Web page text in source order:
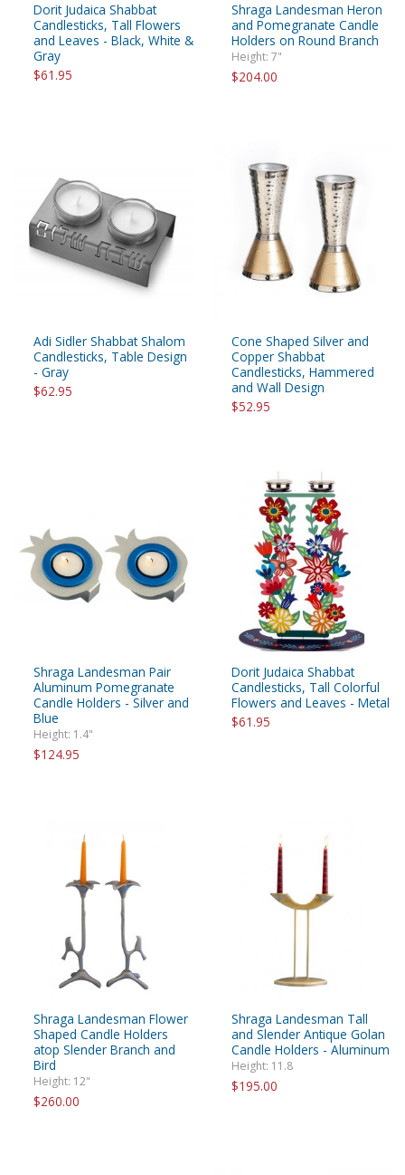
Dorit Judaica Shabbat
Candlesticks, Tall Flowers
and Leaves - Black, White &
Gray
$61.95
Shraga Landesman Heron
and Pomegranate Candle
Holders on Round Branch
Height: 7"
$204.00
Adi Sidler Shabbat Shalom
Candlesticks, Table Design
- Gray
$62.95
Cone Shaped Silver and
Copper Shabbat
Candlesticks, Hammered
and Wall Design
$52.95
Shraga Landesman Pair
Aluminum Pomegranate
Candle Holders - Silver and
Blue
Height: 1.4"
$124.95
Dorit Judaica Shabbat
Candlesticks, Tall Colorful
Flowers and Leaves - Metal
$61.95
Shraga Landesman Flower
Shaped Candle Holders
atop Slender Branch and
Bird
Height: 12"
$260.00
Shraga Landesman Tall
and Slender Antique Golan
Candle Holders - Aluminum
Height: 11.8
$195.00